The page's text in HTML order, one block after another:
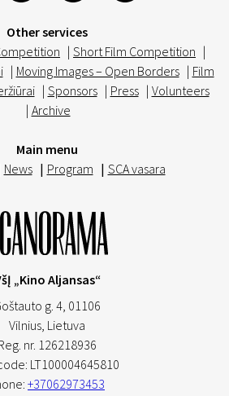
Other services
| Short Film Competition |
| Moving Images – Open Borders | Film
| Sponsors | Press | Volunteers
| Archive
Main menu
News | Program | SCA vasara
„Kino Aljansas“
g. 4, 01106
Vilnius, Lietuva
nr. 126218936
LT100004645810
+37062973453